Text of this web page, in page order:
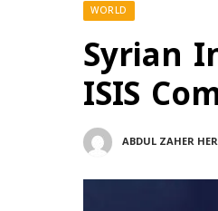
WORLD
Syrian
ISIS
ABDUL ZAHER